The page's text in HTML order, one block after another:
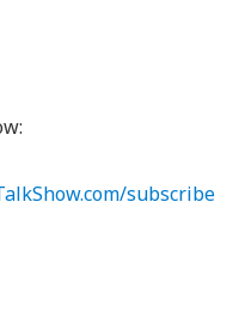
subscribe